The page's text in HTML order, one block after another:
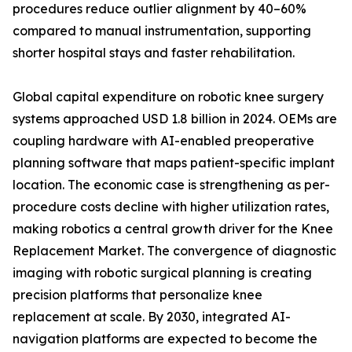
procedures reduce outlier alignment by 40–60%
compared to manual instrumentation, supporting
shorter hospital stays and faster rehabilitation.
Global capital expenditure on robotic knee surgery
systems approached USD 1.8 billion in 2024. OEMs are
coupling hardware with AI-enabled preoperative
planning software that maps patient-specific implant
location. The economic case is strengthening as per-
procedure costs decline with higher utilization rates,
making robotics a central growth driver for the Knee
Replacement Market. The convergence of diagnostic
imaging with robotic surgical planning is creating
precision platforms that personalize knee
replacement at scale. By 2030, integrated AI-
navigation platforms are expected to become the